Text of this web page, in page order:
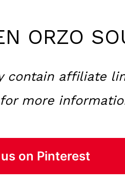
ORZO
contain affiliate
more
on Pinterest